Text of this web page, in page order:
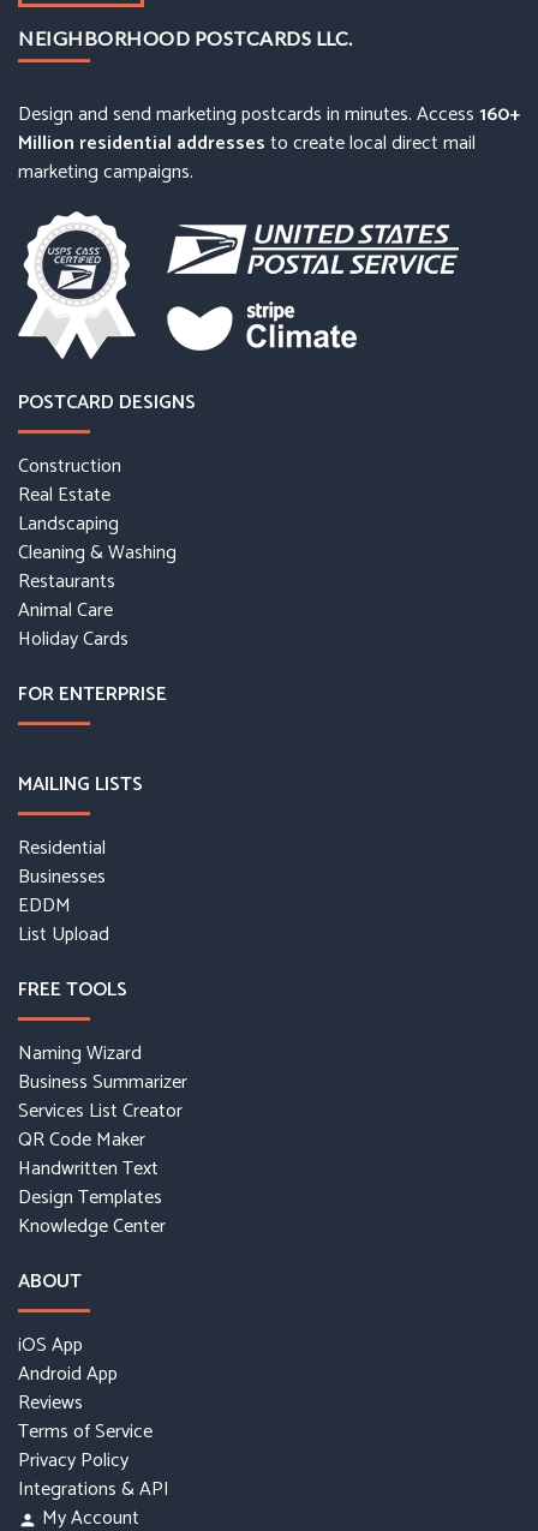
NEIGHBORHOOD POSTCARDS LLC.
Design and send marketing postcards in minutes. Access160+
Million residential addressesto create local direct mail
marketing campaigns.
POSTCARD DESIGNS
Construction
Real Estate
Landscaping
Cleaning & Washing
Restaurants
Animal Care
Holiday Cards
FOR ENTERPRISE
MAILING LISTS
Residential
Businesses
EDDM
List Upload
FREE TOOLS
Naming Wizard
Business Summarizer
Services List Creator
QR Code Maker
Handwritten Text
Design Templates
Knowledge Center
ABOUT
iOS App
Android App
Reviews
Terms of Service
Privacy Policy
Integrations & API
person My Account